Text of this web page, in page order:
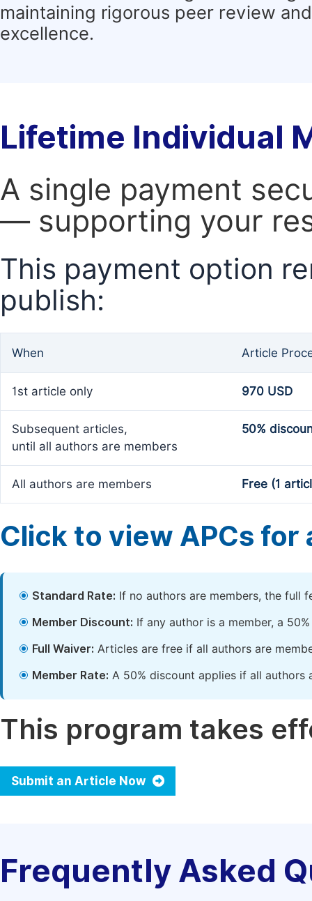
maintaining rigorous peer review
excellence.
Lifetime Individual
A single payment
— supporting your
This payment option
publish:
When Article
1st article only 970 USD
Subsequent articles,
until all authors are members
50%
All authors are members Free (1
Click to view APCs for
Standard Rate: If no authors are members, the full
Member Discount: If any author is a member, a
Full Waiver: Articles are free if all authors are
Member Rate: A 50% discount applies if all authors
This program takes
Submit an Article Now
Frequently Asked